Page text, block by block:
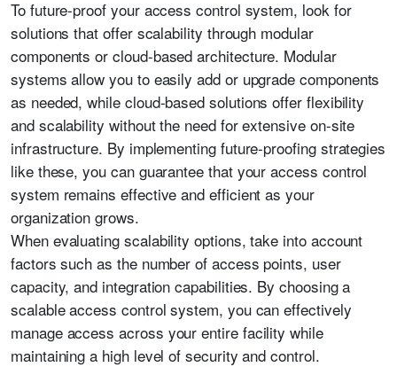
To future-proof your access control system, look for
solutions that offer scalability through modular
components or cloud-based architecture. Modular
systems allow you to easily add or upgrade components
as needed, while cloud-based solutions offer flexibility
and scalability without the need for extensive on-site
infrastructure. By implementing future-proofing strategies
like these, you can guarantee that your access control
system remains effective and efficient as your
organization grows.
When evaluating scalability options, take into account
factors such as the number of access points, user
capacity, and integration capabilities. By choosing a
scalable access control system, you can effectively
manage access across your entire facility while
maintaining a high level of security and control.